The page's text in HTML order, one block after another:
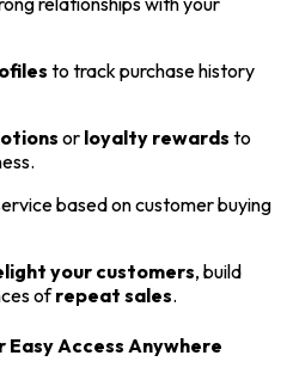
to track purchase history
or loyalty rewards to
based on customer buying
your customers, build
ofrepeat sales.
Easy Access Anywhere